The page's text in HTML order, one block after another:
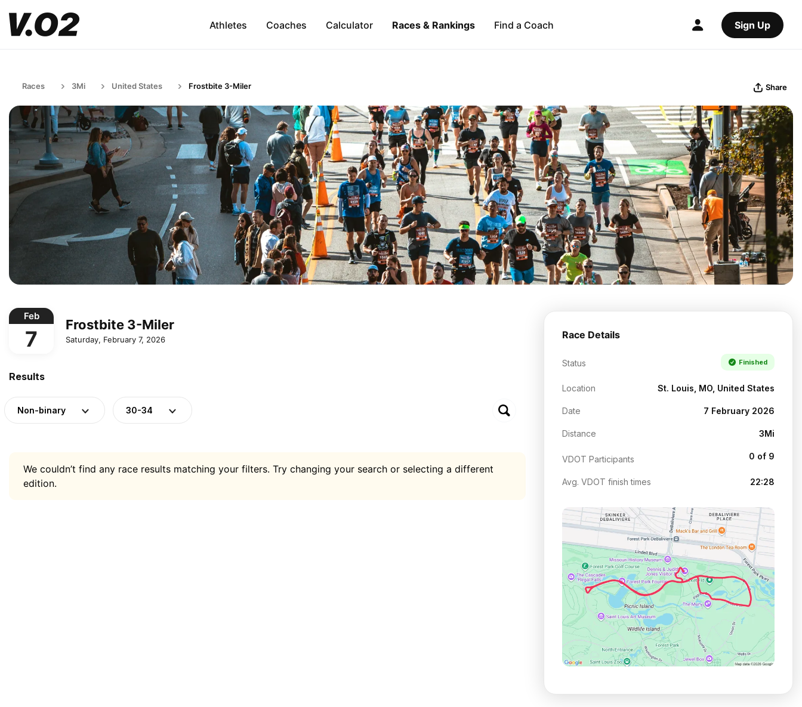
Athletes Coaches Calculator Races & Rankings Find a Coach Sign Up
Races 3Mi United States Frostbite 3-Miler Share
Feb
7
Frostbite 3-Miler
Saturday, February 7, 2026
Results
Non-binary 30-34
We couldn’t find any race results matching your filters. Try changing your search or selecting a different
edition.
Race Details
Status Finished
Location St. Louis, MO, United States
Date 7 February 2026
Distance 3Mi
VDOT Participants 0 of 9
Avg. VDOT finish times 22:28